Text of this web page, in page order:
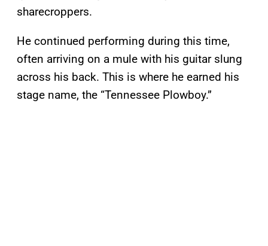
sharecroppers.
He continued performing during this time,
often arriving on a mule with his guitar slung
across his back. This is where he earned his
stage name, the “Tennessee Plowboy.”